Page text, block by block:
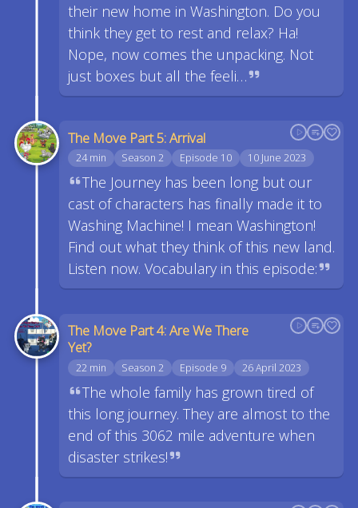
their new home in Washington. Do you
think they get to rest and relax? Ha!
Nope, now comes the unpacking. Not
just boxes but all the feeli…
The Move Part 5: Arrival
24 min Season 2 Episode 10 10 June 2023
The Journey has been long but our
cast of characters has finally made it to
Washing Machine! I mean Washington!
Find out what they think of this new land.
Listen now. Vocabulary in this episode:
The Move Part 4: Are We There
Yet?
22 min Season 2 Episode 9 26 April 2023
The whole family has grown tired of
this long journey. They are almost to the
end of this 3062 mile adventure when
disaster strikes!